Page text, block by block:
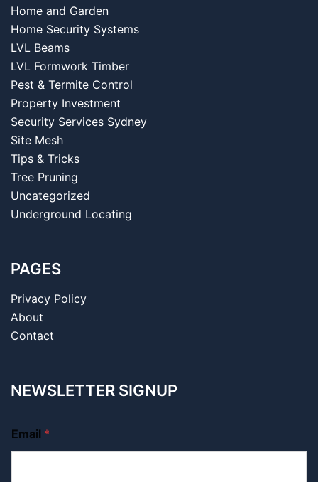
Home and Garden
Home Security Systems
LVL Beams
LVL Formwork Timber
Pest & Termite Control
Property Investment
Security Services Sydney
Site Mesh
Tips & Tricks
Tree Pruning
Uncategorized
Underground Locating
PAGES
Privacy Policy
About
Contact
NEWSLETTER SIGNUP
Email *